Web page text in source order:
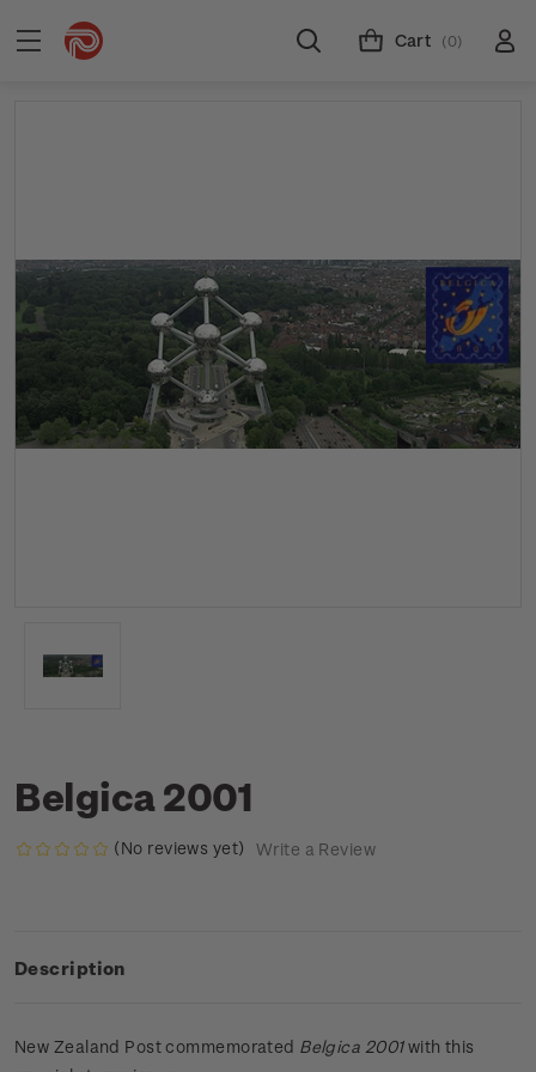
Cart (0)
Belgica 2001
(No reviews yet) Write a Review
Description
New Zealand Post commemorated Belgica 2001with this